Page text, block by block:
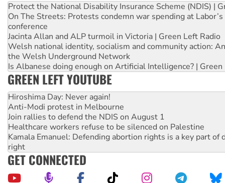
Protect the National Disability Insurance Scheme (NDIS) |
On The Streets: Protests condemn war spending at
conference
Jacinta Allan and ALP turmoil in Victoria | Green Left Radio
Welsh national identity, socialism and community action:
the Welsh Underground Network
Is Albanese doing enough on Artificial Intelligence? | Green
GREEN LEFT YOUTUBE
Hiroshima Day: Never again!
Anti-Modi protest in Melbourne
Join rallies to defend the NDIS on August 1
Healthcare workers refuse to be silenced on Palestine
Kamala Emanuel: Defending abortion rights is a key part of
right
GET CONNECTED